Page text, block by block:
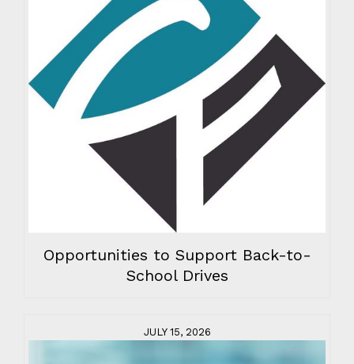
Opportunities to Support Back-to-
School Drives
JULY 15, 2026